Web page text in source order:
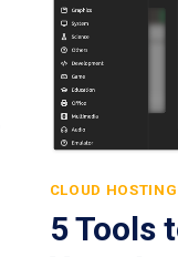
CLOUD HOSTING
5 Tools